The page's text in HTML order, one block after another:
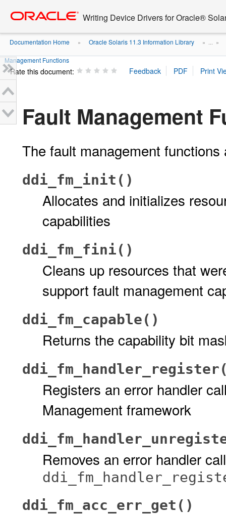
content
Writing Device Drivers for Oracle®
Documentation Home » Oracle Solaris 11.3 Information Library » ... »
Management Functions
Rate this document:
Fault Management
The fault management functions
ddi_fm_init()
Allocates and initializes
capabilities
ddi_fm_fini()
Cleans up resources that
support fault management
ddi_fm_capable()
Returns the capability bit
Registers an error handler
Management framework
Removes an error handler
ddi_fm_acc_err_get()